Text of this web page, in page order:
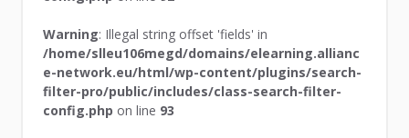
Warning: Illegal string offset 'fields' in
/home/slleu106megd/domains/elearning.allianc
e-network.eu/html/wp-content/plugins/search-
filter-pro/public/includes/class-search-filter-
config.php on line 93